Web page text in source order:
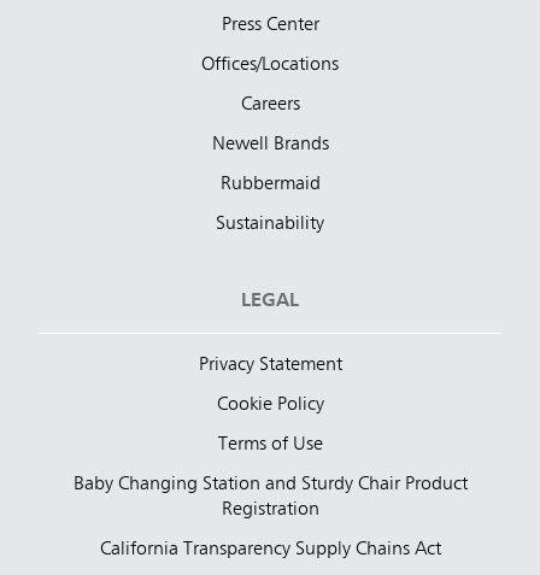
Press Center
Offices/Locations
Careers
Newell Brands
Rubbermaid
Sustainability
LEGAL
Privacy Statement
Cookie Policy
Terms of Use
Baby Changing Station and Sturdy Chair Product
Registration
California Transparency Supply Chains Act